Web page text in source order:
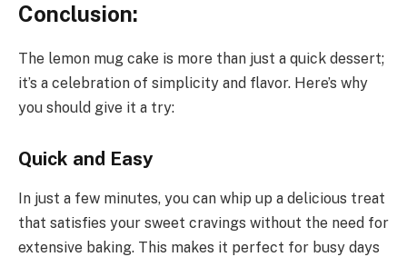
Conclusion:
The lemon mug cake is more than just a quick dessert;
it’s a celebration of simplicity and flavor. Here’s why
you should give it a try:
Quick and Easy
In just a few minutes, you can whip up a delicious treat
that satisfies your sweet cravings without the need for
extensive baking. This makes it perfect for busy days